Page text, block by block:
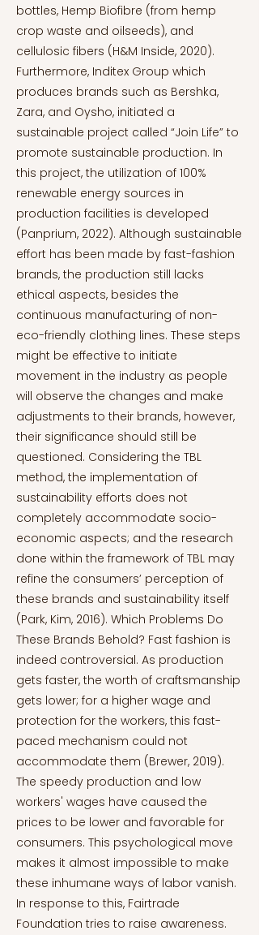
bottles, Hemp Biofibre (from hemp
crop waste and oilseeds), and
cellulosic fibers (H&M Inside, 2020).
Furthermore, Inditex Group which
produces brands such as Bershka,
Zara, and Oysho, initiated a
sustainable project called “Join Life” to
promote sustainable production. In
this project, the utilization of 100%
renewable energy sources in
production facilities is developed
(Panprium, 2022). Although sustainable
effort has been made by fast-fashion
brands, the production still lacks
ethical aspects, besides the
continuous manufacturing of non-
eco-friendly clothing lines. These steps
might be effective to initiate
movement in the industry as people
will observe the changes and make
adjustments to their brands, however,
their significance should still be
questioned. Considering the TBL
method, the implementation of
sustainability efforts does not
completely accommodate socio-
economic aspects; and the research
done within the framework of TBL may
refine the consumers’ perception of
these brands and sustainability itself
(Park, Kim, 2016). Which Problems Do
These Brands Behold? Fast fashion is
indeed controversial. As production
gets faster, the worth of craftsmanship
gets lower; for a higher wage and
protection for the workers, this fast-
paced mechanism could not
accommodate them (Brewer, 2019).
The speedy production and low
workers' wages have caused the
prices to be lower and favorable for
consumers. This psychological move
makes it almost impossible to make
these inhumane ways of labor vanish.
In response to this, Fairtrade
Foundation tries to raise awareness.